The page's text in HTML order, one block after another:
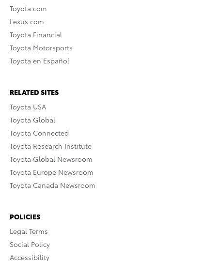
Toyota.com
Lexus.com
Toyota Financial
Toyota Motorsports
Toyota en Español
RELATED SITES
Toyota USA
Toyota Global
Toyota Connected
Toyota Research Institute
Toyota Global Newsroom
Toyota Europe Newsroom
Toyota Canada Newsroom
POLICIES
Legal Terms
Social Policy
Accessibility